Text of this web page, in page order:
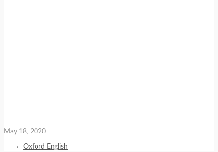
May 18, 2020
Oxford English